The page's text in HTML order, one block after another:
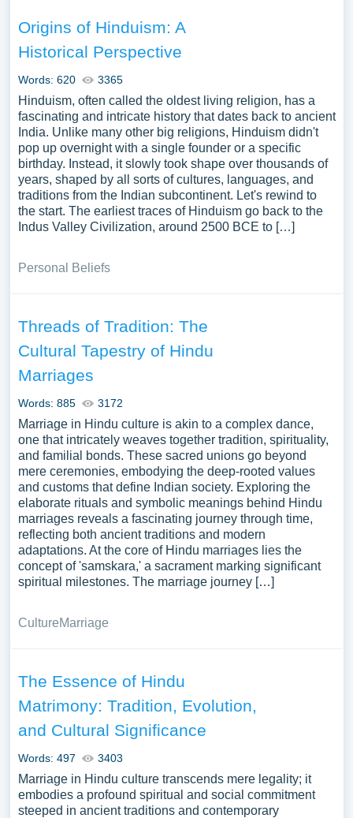
Origins of Hinduism: A
Historical Perspective
Words: 620 3365
Hinduism, often called the oldest living religion, has a
fascinating and intricate history that dates back to ancient
India. Unlike many other big religions, Hinduism didn't
pop up overnight with a single founder or a specific
birthday. Instead, it slowly took shape over thousands of
years, shaped by all sorts of cultures, languages, and
traditions from the Indian subcontinent. Let's rewind to
the start. The earliest traces of Hinduism go back to the
Indus Valley Civilization, around 2500 BCE to […]
Personal Beliefs
Threads of Tradition: The
Cultural Tapestry of Hindu
Marriages
Words: 885 3172
Marriage in Hindu culture is akin to a complex dance,
one that intricately weaves together tradition, spirituality,
and familial bonds. These sacred unions go beyond
mere ceremonies, embodying the deep-rooted values
and customs that define Indian society. Exploring the
elaborate rituals and symbolic meanings behind Hindu
marriages reveals a fascinating journey through time,
reflecting both ancient traditions and modern
adaptations. At the core of Hindu marriages lies the
concept of 'samskara,' a sacrament marking significant
spiritual milestones. The marriage journey […]
CultureMarriage
The Essence of Hindu
Matrimony: Tradition, Evolution,
and Cultural Significance
Words: 497 3403
Marriage in Hindu culture transcends mere legality; it
embodies a profound spiritual and social commitment
steeped in ancient traditions and contemporary